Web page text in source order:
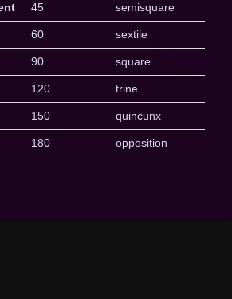
45 semisquare
60 sextile
90 square
120 trine
150 quincunx
180 opposition